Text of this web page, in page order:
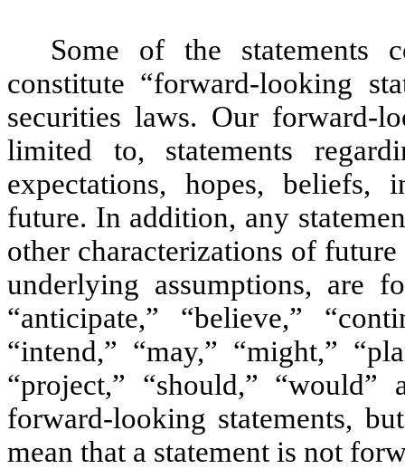
Some of the statements
constitute “forward-looking
securities laws. Our forward-
limited to, statements
expectations, hopes, beliefs,
future. In addition, any
other characterizations of
underlying assumptions, are
“anticipate,” “believe,”
“intend,” “may,” “might,”
“project,” “should,”
forward-looking statements,
mean that a statement is not